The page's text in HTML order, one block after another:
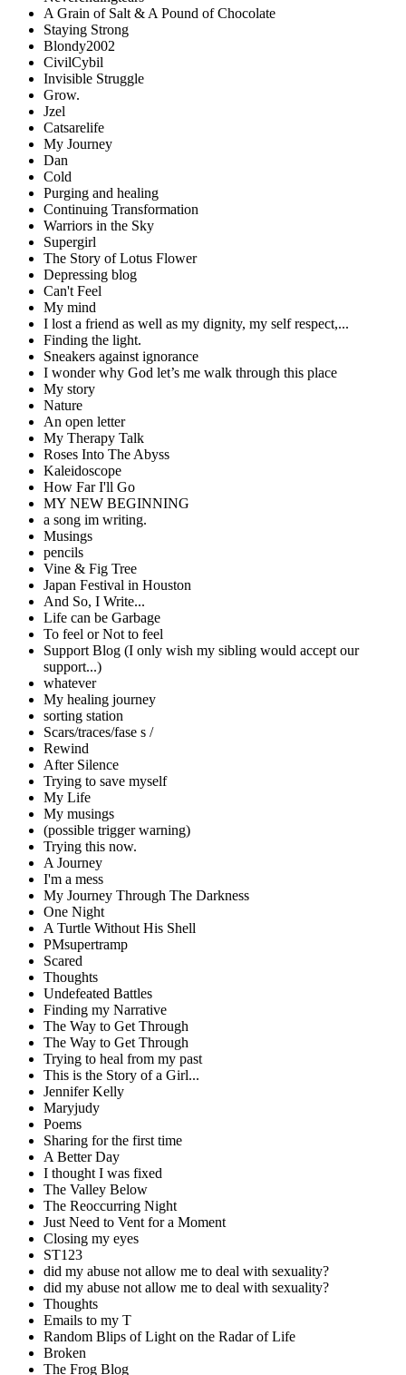
A Grain of Salt & A Pound of Chocolate
Staying Strong
Blondy2002
CivilCybil
Invisible Struggle
Grow.
Jzel
Catsarelife
My Journey
Dan
Cold
Purging and healing
Continuing Transformation
Warriors in the Sky
Supergirl
The Story of Lotus Flower
Depressing blog
Can't Feel
My mind
I lost a friend as well as my dignity, my self respect,...
Finding the light.
Sneakers against ignorance
I wonder why God let’s me walk through this place
My story
Nature
An open letter
My Therapy Talk
Roses Into The Abyss
Kaleidoscope
How Far I'll Go
MY NEW BEGINNING
a song im writing.
Musings
pencils
Vine & Fig Tree
Japan Festival in Houston
And So, I Write...
Life can be Garbage
To feel or Not to feel
Support Blog (I only wish my sibling would accept our
support...)
whatever
My healing journey
sorting station
Scars/traces/fase s /
Rewind
After Silence
Trying to save myself
My Life
My musings
(possible trigger warning)
Trying this now.
A Journey
I'm a mess
My Journey Through The Darkness
One Night
A Turtle Without His Shell
PMsupertramp
Scared
Thoughts
Undefeated Battles
Finding my Narrative
The Way to Get Through
The Way to Get Through
Trying to heal from my past
This is the Story of a Girl...
Jennifer Kelly
Maryjudy
Poems
Sharing for the first time
A Better Day
I thought I was fixed
The Valley Below
The Reoccurring Night
Just Need to Vent for a Moment
Closing my eyes
ST123
did my abuse not allow me to deal with sexuality?
did my abuse not allow me to deal with sexuality?
Thoughts
Emails to my T
Random Blips of Light on the Radar of Life
Broken
The Frog Blog